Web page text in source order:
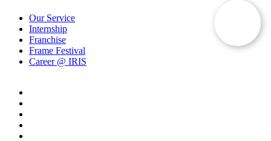
Our Service
Internship
Franchise
Frame Festival
Career @ IRIS